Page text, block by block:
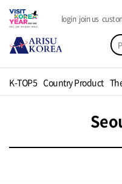
login join us
K-TOP5 Country Product